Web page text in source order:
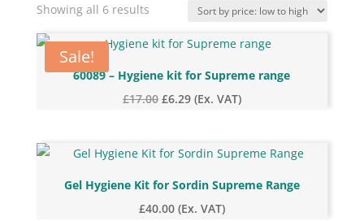
Showing all 6 resultsSorted
price:
to
high
Sale!
60089 – Hygiene kit for Supreme range
£17.00 Original
£17.00.
£6.29Current
£6.29.
(Ex. VAT)
Gel Hygiene Kit for Sordin Supreme Range
£40.00 (Ex. VAT)